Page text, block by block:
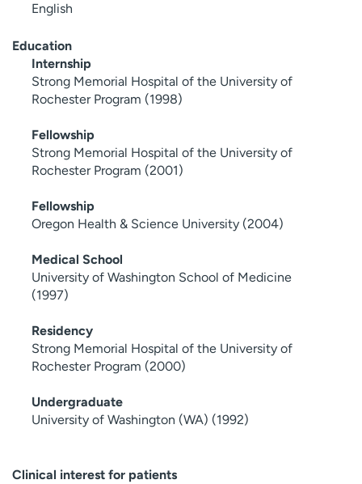
English
Education
Internship
Strong Memorial Hospital of the University of
Rochester Program (1998)
Fellowship
Strong Memorial Hospital of the University of
Rochester Program (2001)
Fellowship
Oregon Health & Science University (2004)
Medical School
University of Washington School of Medicine
(1997)
Residency
Strong Memorial Hospital of the University of
Rochester Program (2000)
Undergraduate
University of Washington (WA) (1992)
Clinical interest for patients